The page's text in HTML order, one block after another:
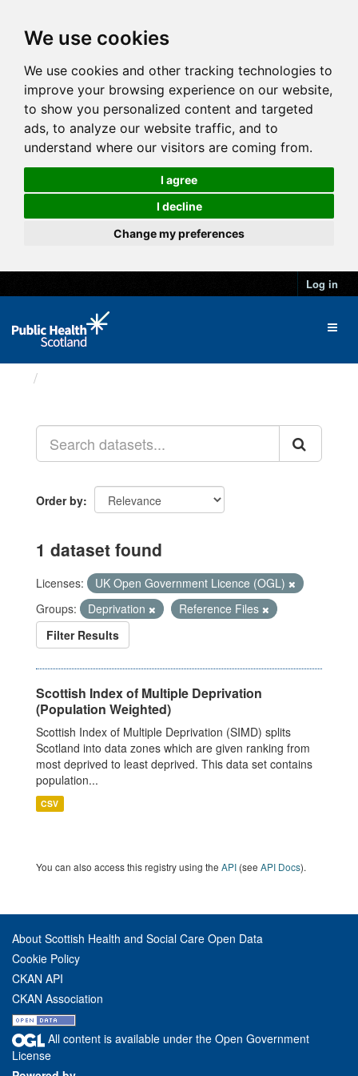
We use cookies
We use cookies and other tracking technologies to
improve your browsing experience on our website,
to show you personalized content and targeted
ads, to analyze our website traffic, and to
understand where our visitors are coming from.
I agree
I decline
Change my preferences
Log in
Order by
1 dataset found
Licenses:
UK Open Government Licence (OGL)
Groups:
Deprivation
Reference Files
Filter Results
Scottish Index of Multiple Deprivation
(Population Weighted)
Scottish Index of Multiple Deprivation (SIMD) splits
Scotland into data zones which are given ranking from
most deprived to least deprived. This data set contains
population...
CSV
You can also access this registry using the API (see API Docs).
About Scottish Health and Social Care Open Data
Cookie Policy
CKAN API
CKAN Association
All content is available under the Open Government
License